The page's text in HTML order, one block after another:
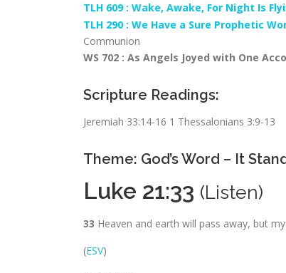
TLH 609 : Wake, Awake, For Night Is
TLH 290 : We Have a Sure Prophetic
Communion
WS 702 : As Angels Joyed with One
Scripture Readings:
Jeremiah 33:14-16 1 Thessalonians 3:9-13
Theme: God’s Word – It
Luke 21:33 (Listen)
33 Heaven and earth will pass away, but
(ESV)